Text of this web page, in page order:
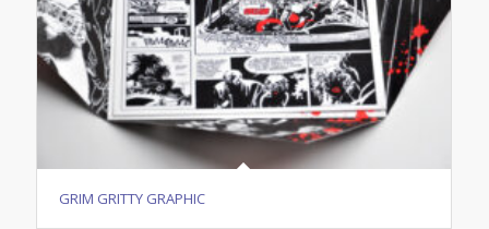
GRIM GRITTY GRAPHIC